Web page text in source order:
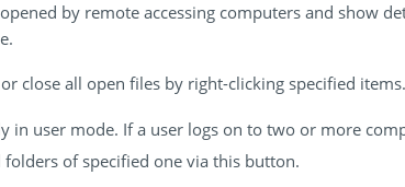
by remote accessing computers and show
close all open files by right-clicking specified items.
in user mode. If a user logs on to two or more
of specified one via this button.